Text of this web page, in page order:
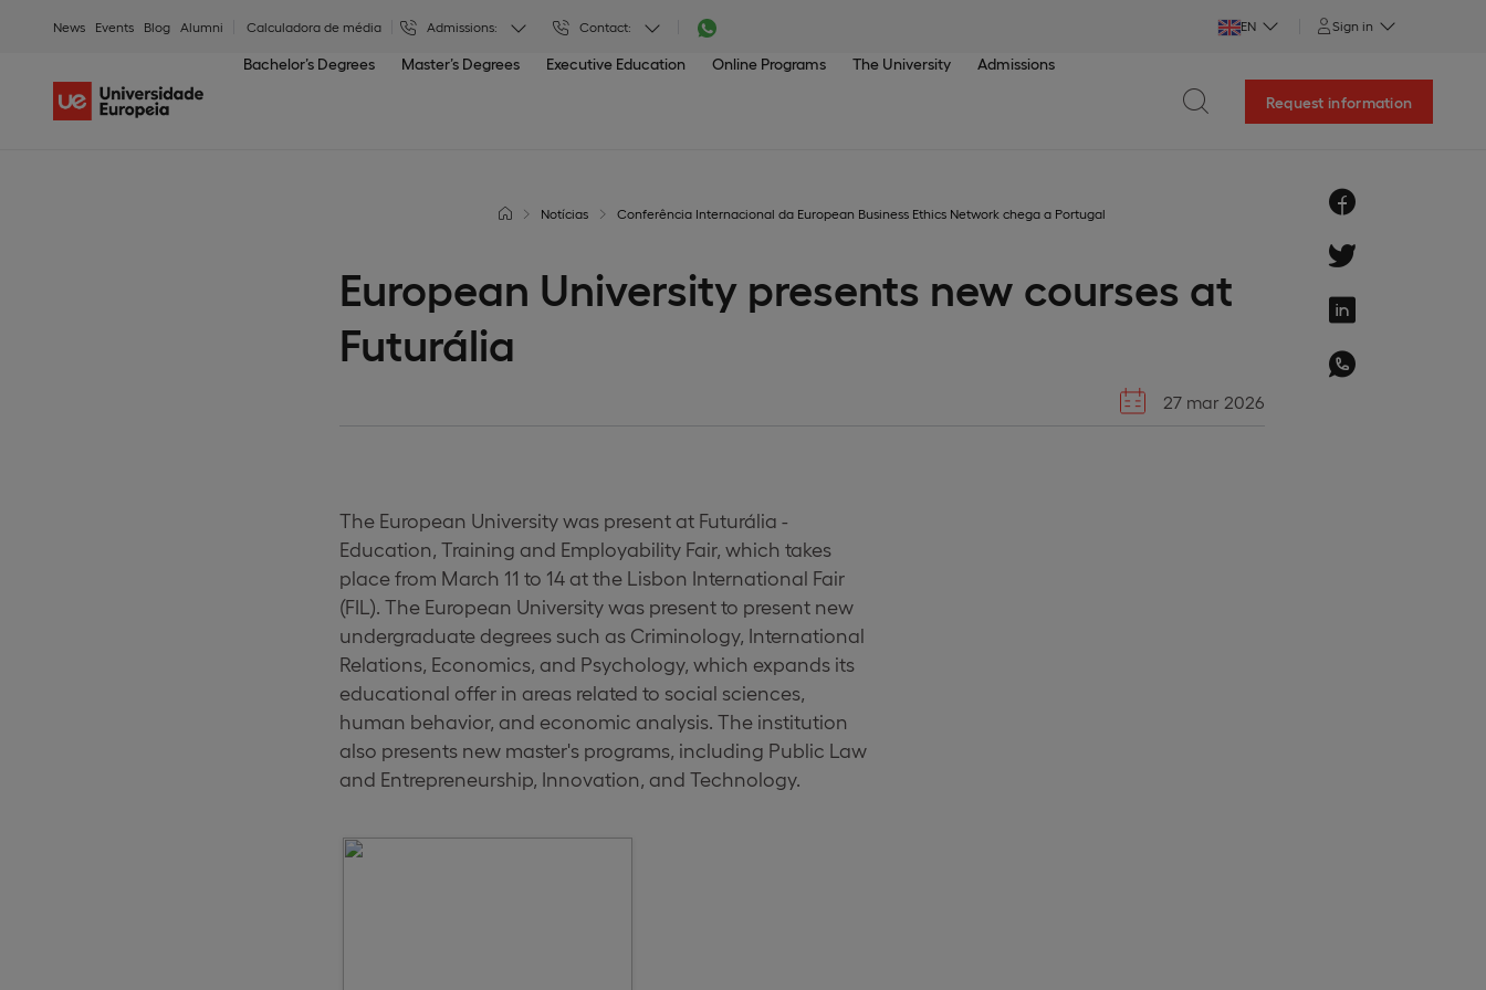
News Events Blog Alumni Calculadora de média Admissions: Contact: EN Sign in
Bachelor’s Degrees Master’s Degrees Executive Education Online Programs The University Admissions
Request information
Notícias Conferência Internacional da European Business Ethics Network chega a Portugal
European University presents new courses at
Futurália
27 mar 2026
The European University was present at Futurália -
Education, Training and Employability Fair, which takes
place from March 11 to 14 at the Lisbon International Fair
(FIL). The European University was present to present new
undergraduate degrees such as Criminology, International
Relations, Economics, and Psychology, which expands its
educational offer in areas related to social sciences,
human behavior, and economic analysis. The institution
also presents new master's programs, including Public Law
and Entrepreneurship, Innovation, and Technology.